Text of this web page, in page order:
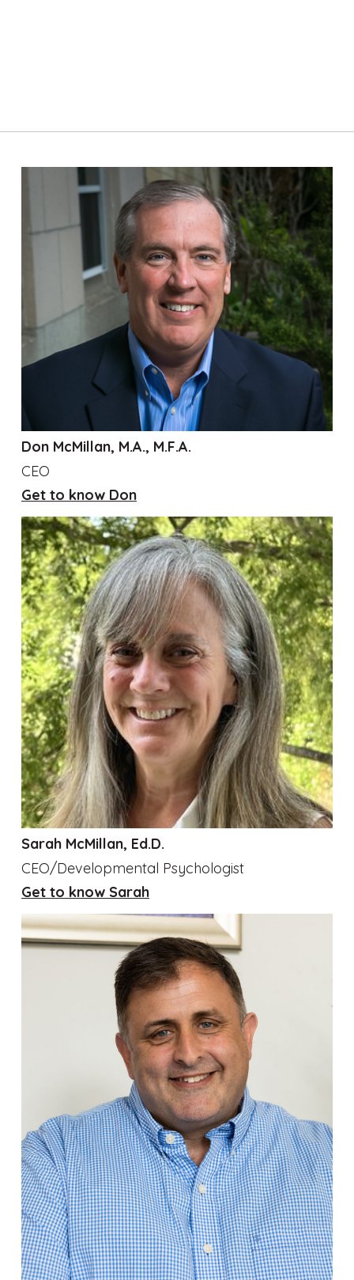
Don McMillan, M.A., M.F.A.
CEO
Get to know Don
Sarah McMillan, Ed.D.
CEO/Developmental Psychologist
Get to know Sarah